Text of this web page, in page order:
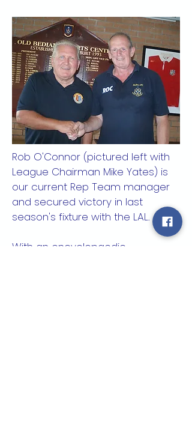
Rob O'Connor (pictured left with
League Chairman Mike Yates) is
our current Rep Team manager
and secured victory in last
season's fixture with the LAL.
With an encyclopaedic